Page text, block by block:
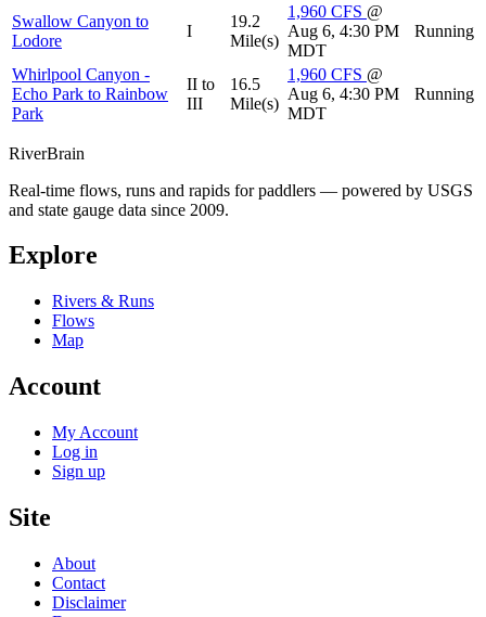
Swallow Canyon to
Lodore
I
19.2
Mile(s)
1,960 CFS @
Aug 6, 4:30 PM
MDT
Running
Whirlpool Canyon -
Echo Park to Rainbow
Park
II to
III
16.5
Mile(s)
1,960 CFS @
Aug 6, 4:30 PM
MDT
Running
RiverBrain
Real-time flows, runs and rapids for paddlers — powered by USGS
and state gauge data since 2009.
Explore
Rivers & Runs
Flows
Map
Account
My Account
Log in
Sign up
Site
About
Contact
Disclaimer